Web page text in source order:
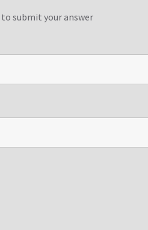
to submit your answer